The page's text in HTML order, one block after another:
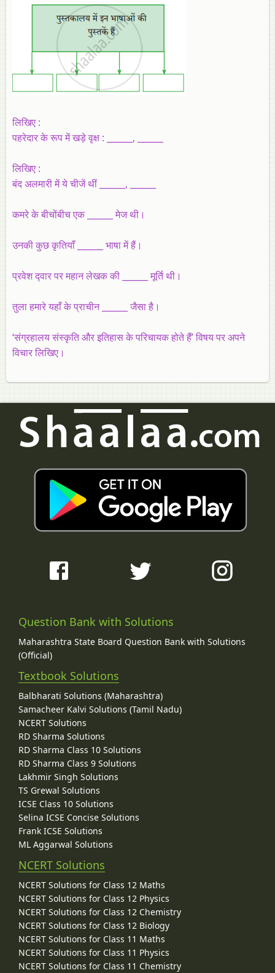
लिखिए :
पहरेदार के रूप में खड़े वृक्ष : ______, ______
लिखिए :
बंद अलमारी में ये चीजें थीं ______, ______
कमरे के बीचोंबीच एक ______ मेज थी।
उनकी कुछ कृतियाँ ______ भाषा में हैं।
प्रवेश द्‍वार पर महान लेखक की ______ मूर्ति थी।
तुला हमारे यहाँ के प्राचीन ______ जैसा है।
‘संग्रहालय संस्कृति और इतिहास के परिचायक होते हैं’ विषय पर अपने
विचार लिखिए।
Question Bank with Solutions
Maharashtra State Board Question Bank with Solutions
(Official)
Textbook Solutions
Balbharati Solutions (Maharashtra)
Samacheer Kalvi Solutions (Tamil Nadu)
NCERT Solutions
RD Sharma Solutions
RD Sharma Class 10 Solutions
RD Sharma Class 9 Solutions
Lakhmir Singh Solutions
TS Grewal Solutions
ICSE Class 10 Solutions
Selina ICSE Concise Solutions
Frank ICSE Solutions
ML Aggarwal Solutions
NCERT Solutions
NCERT Solutions for Class 12 Maths
NCERT Solutions for Class 12 Physics
NCERT Solutions for Class 12 Chemistry
NCERT Solutions for Class 12 Biology
NCERT Solutions for Class 11 Maths
NCERT Solutions for Class 11 Physics
NCERT Solutions for Class 11 Chemistry